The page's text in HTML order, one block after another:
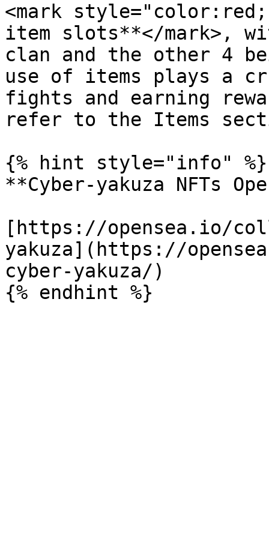
<mark
item slots**</mark>,
clan and the other 4
use of items plays a
fights and earning
refer to the Items
{% hint style="info" %}
**Cyber-yakuza NFTs
[https://opensea.io/
yakuza](https://
cyber-yakuza/)